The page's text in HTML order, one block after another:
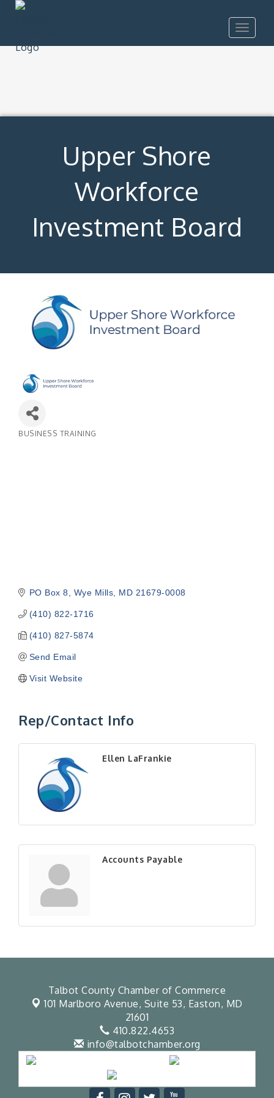
Toggle
Upper Shore
Workforce
Investment Board
BUSINESS TRAINING
PO Box 8 Wye Mills MD 21679-0008
(410) 822-1716
(410) 827-5874
Send Email
Visit Website
Rep/Contact Info
Ellen LaFrankie
Accounts Payable
Talbot County Chamber of Commerce
101 Marlboro Avenue, Suite 53, Easton, MD
21601
410.822.4653
info@talbotchamber.org